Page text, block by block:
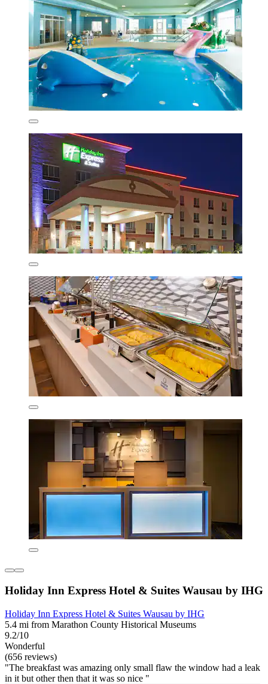
Holiday Inn Express Hotel & Suites Wausau by IHG
Holiday Inn Express Hotel & Suites Wausau by IHG
5.4 mi from Marathon County Historical Museums
9.2/10
Wonderful
(656 reviews)
"The breakfast was amazing only small flaw the window had a leak
in it but other then that it was so nice "